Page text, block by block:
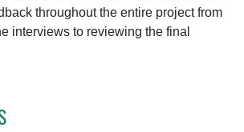
throughout the entire project from
interviews to reviewing the final